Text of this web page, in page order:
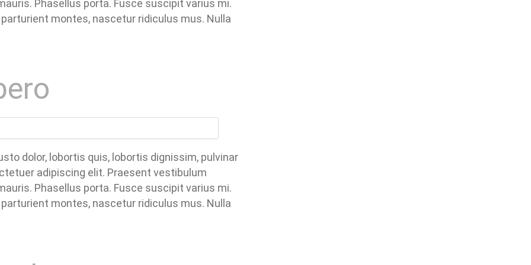
Phasellus porta. Fusce suscipit varius mi.
montes, nascetur ridiculus mus. Nulla
dolor, lobortis quis, lobortis dignissim, pulvinar
adipiscing elit. Praesent vestibulum
Phasellus porta. Fusce suscipit varius mi.
montes, nascetur ridiculus mus. Nulla